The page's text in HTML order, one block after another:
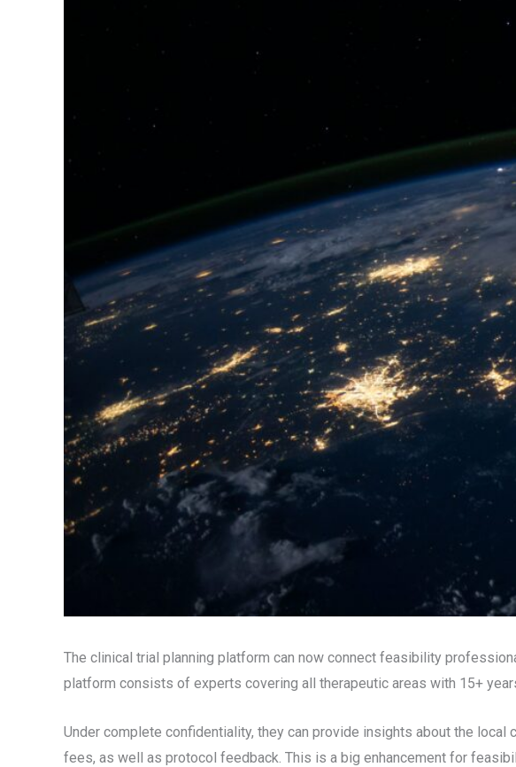
The clinical trial planning platform can now connect feasibility
platform consists of experts covering all therapeutic areas with 15+
Under complete confidentiality, they can provide insights about the
fees, as well as protocol feedback. This is a big enhancement for